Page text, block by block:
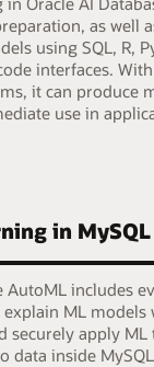
as well
using SQL, R,
interfaces.
it can produce
use in
in
AutoML includes
ML models
securely apply
data inside